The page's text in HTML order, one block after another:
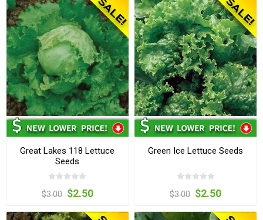
Great Lakes 118 Lettuce
Seeds
$3.00 $2.50
Green Ice Lettuce Seeds
$3.00 $2.50